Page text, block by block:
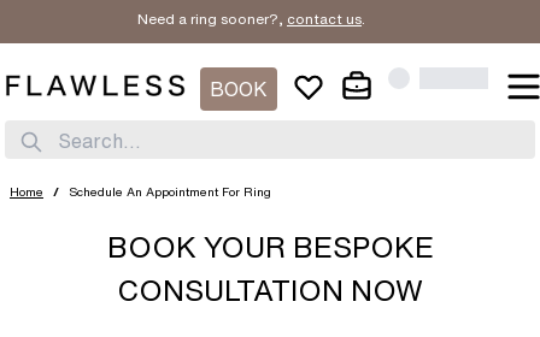
Need a ring sooner?, contact us.
BOOK
Search...
Home / Schedule An Appointment For Ring
BOOK YOUR BESPOKE
CONSULTATION NOW